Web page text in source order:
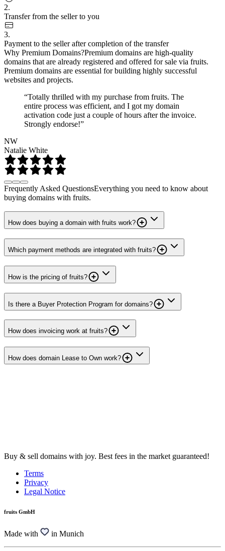
2.
Transfer from the seller to you
3.
Payment to the seller after completion of the transfer
Why Premium Domains?Premium domains are high-quality
domains that are already registered and offered for sale via fruits.
Premium domains are essential for building highly successful
websites and projects.
“Totally thrilled with my purchase from fruits. The
entire process was efficient, and I got my domain
activation code just a couple of hours after the invoice.
Strongly endorse!”
NW
Natalie White
Frequently Asked QuestionsEverything you need to know about
buying domains with fruits.
How does buying a domain with fruits work?
Which payment methods are integrated with fruits?
How is the pricing of fruits?
Is there a Buyer Protection Program for domains?
How does invoicing work at fruits?
How does domain Lease to Own work?
Buy & sell domains with joy. Best fees in the market guaranteed!
Terms
Privacy
Legal Notice
fruits GmbH
Made with in Munich